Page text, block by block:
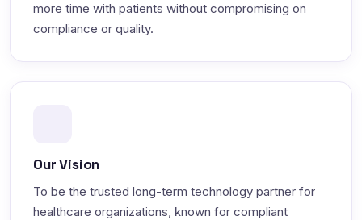
more time with patients without compromising on
compliance or quality.
Our Vision
To be the trusted long-term technology partner for
healthcare organizations, known for compliant